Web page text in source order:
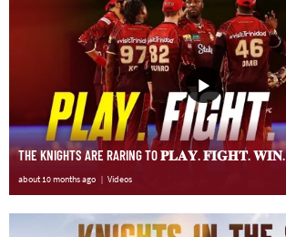
THE KNIGHTS ARE RARING TO 𝐏𝐋𝐀𝐘. 𝐅𝐈𝐆𝐇𝐓. 𝐖𝐈𝐍.
about 10 months ago Videos